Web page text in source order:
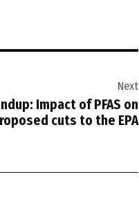
Next
Impact of PFAS on
cuts to the EPA